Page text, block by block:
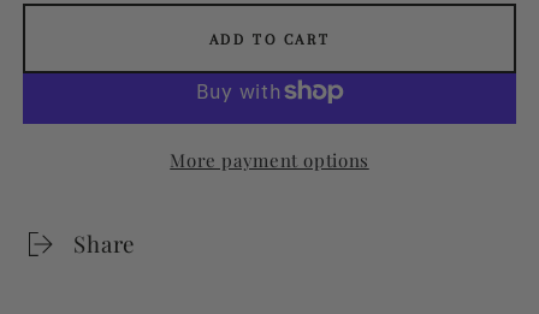
ADD TO CART
More payment options
Share